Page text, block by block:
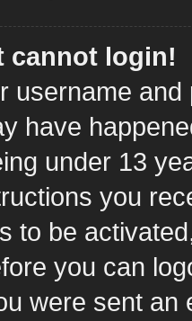
cannot login!
username
have
under 13
you
to be
you can
were sent